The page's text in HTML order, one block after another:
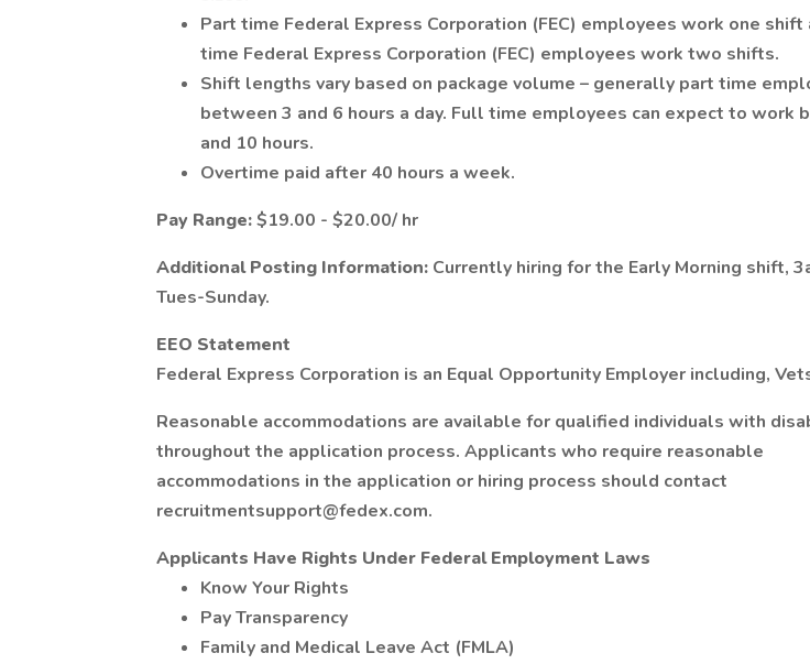
Part time Federal Express Corporation (FEC) employees work one shift
time Federal Express Corporation (FEC) employees work two shifts.
Shift lengths vary based on package volume – generally part time
between 3 and 6 hours a day. Full time employees can expect to work
and 10 hours.
Overtime paid after 40 hours a week.
Pay Range:$19.00 - $20.00/ hr
Additional Posting Information: Currently hiring for the Early Morning shift,
Tues-Sunday.
EEO Statement
Federal Express Corporation is an Equal Opportunity Employer including,
Reasonable accommodations are available for qualified individuals with
throughout the application process. Applicants who require reasonable
accommodations in the application or hiring process should contact
recruitmentsupport@fedex.com.
Applicants Have Rights Under Federal Employment Laws
Know Your Rights
Pay Transparency
Family and Medical Leave Act (FMLA)